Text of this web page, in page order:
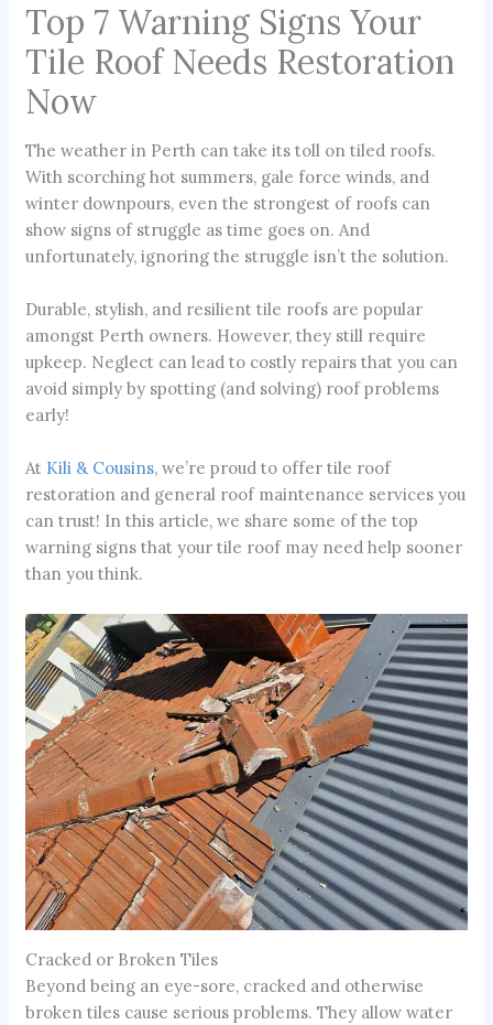
Top 7 Warning Signs Your
Tile Roof Needs Restoration
Now
The weather in Perth can take its toll on tiled roofs.
With scorching hot summers, gale force winds, and
winter downpours, even the strongest of roofs can
show signs of struggle as time goes on. And
unfortunately, ignoring the struggle isn’t the solution.
Durable, stylish, and resilient tile roofs are popular
amongst Perth owners. However, they still require
upkeep. Neglect can lead to costly repairs that you can
avoid simply by spotting (and solving) roof problems
early!
At Kili & Cousins, we’re proud to offer tile roof
restoration and general roof maintenance services you
can trust! In this article, we share some of the top
warning signs that your tile roof may need help sooner
than you think.
Cracked or Broken Tiles
Beyond being an eye-sore, cracked and otherwise
broken tiles cause serious problems. They allow water